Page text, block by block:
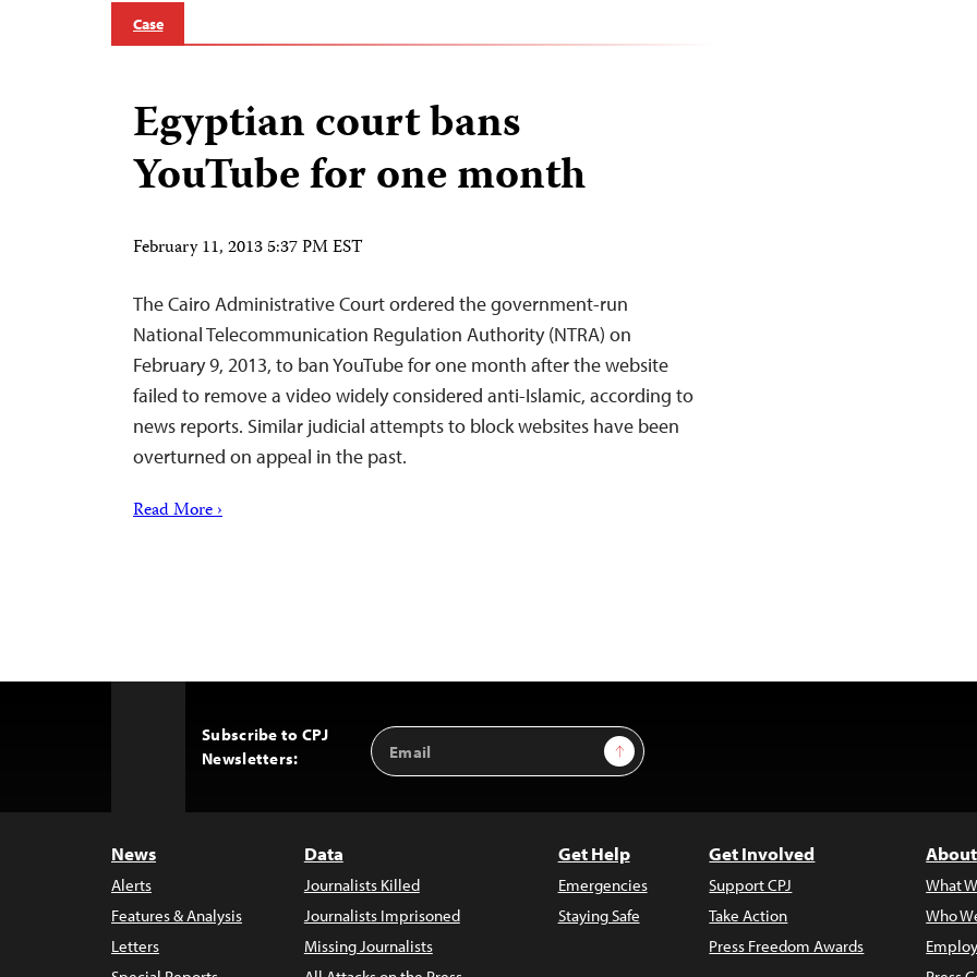
Case
Egyptian court bans
YouTube for one month
February 11, 2013 5:37 PM EST
The Cairo Administrative Court ordered the government-run
National Telecommunication Regulation Authority (NTRA) on
February 9, 2013, to ban YouTube for one month after the website
failed to remove a video widely considered anti-Islamic, according to
news reports. Similar judicial attempts to block websites have been
overturned on appeal in the past.
Read More ›
Subscribe to CPJ
Newsletters:
Email
Address
Sign Up
News
Alerts
Features & Analysis
Letters
Data
Journalists Killed
Journalists Imprisoned
Missing Journalists
Get Help
Emergencies
Staying Safe
Get Involved
Support CPJ
Take Action
Press Freedom Awards
What
Who